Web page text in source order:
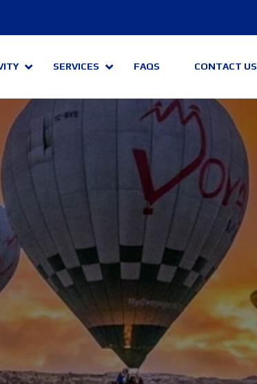
SERVICES FAQS CONTACT US